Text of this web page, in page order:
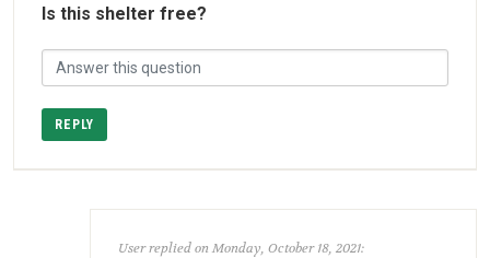
Is this shelter free?
REPLY
User replied on Monday, October 18, 2021: